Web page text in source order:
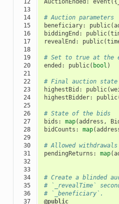
12
13
14
15
16
17
18
19
20
21
22
23
24
25
26
27
28
29
30
31
32
33
34
35
36
37
AuctionEnded : event ({
# Auction parameters
beneficiary: public(
biddingEnd : public(
revealEnd : public(
# Set to true at the
ended : public( bool )
# Final auction state
highestBid : public(
highestBidder: public
# State of the bids
bids : map(address ,
bidCounts : map(
# Allowed
pendingReturns : map(
# Create a blinded
# `_revealTime`
# `_beneficiary`.
@public